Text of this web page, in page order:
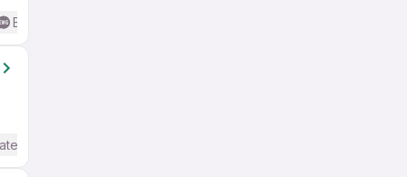
Basic English
/ Advanced) English